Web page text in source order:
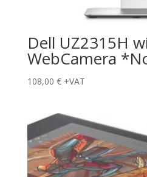
Dell UZ2315H
WebCamera
108,00 € +VAT